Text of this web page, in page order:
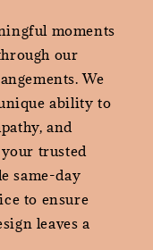
moments
our
We
ability to
and
trusted
same-day
to ensure
leaves a